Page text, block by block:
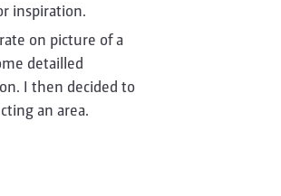
inspiration.
on picture of a
detailled
I then decided to
an area.